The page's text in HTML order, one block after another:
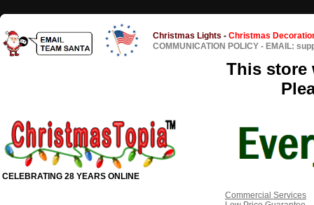
Christmas Lights - Christmas
COMMUNICATION POLICY - EMAIL:
This store
CELEBRATING 28 YEARS ONLINE
Commercial Services